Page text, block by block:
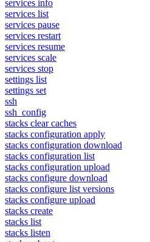
services info
services list
services pause
services restart
services resume
services scale
services stop
settings list
settings set
ssh
ssh_config
stacks clear caches
stacks configuration apply
stacks configuration download
stacks configuration list
stacks configuration upload
stacks configure download
stacks configure list versions
stacks configure upload
stacks create
stacks list
stacks listen